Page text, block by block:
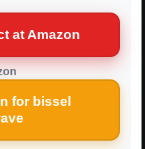
at Amazon
for bissel